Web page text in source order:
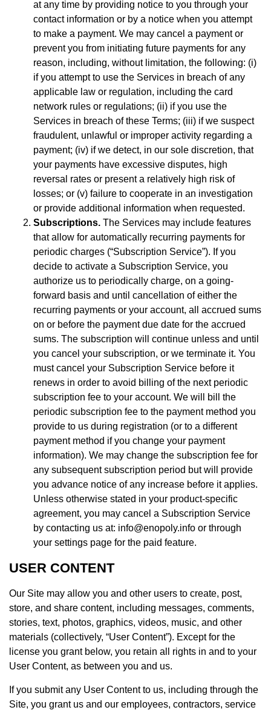
at any time by providing notice to you through your
contact information or by a notice when you attempt
to make a payment. We may cancel a payment or
prevent you from initiating future payments for any
reason, including, without limitation, the following: (i)
if you attempt to use the Services in breach of any
applicable law or regulation, including the card
network rules or regulations; (ii) if you use the
Services in breach of these Terms; (iii) if we suspect
fraudulent, unlawful or improper activity regarding a
payment; (iv) if we detect, in our sole discretion, that
your payments have excessive disputes, high
reversal rates or present a relatively high risk of
losses; or (v) failure to cooperate in an investigation
or provide additional information when requested.
Subscriptions. The Services may include features
that allow for automatically recurring payments for
periodic charges (“Subscription Service”). If you
decide to activate a Subscription Service, you
authorize us to periodically charge, on a going-
forward basis and until cancellation of either the
recurring payments or your account, all accrued sums
on or before the payment due date for the accrued
sums. The subscription will continue unless and until
you cancel your subscription, or we terminate it. You
must cancel your Subscription Service before it
renews in order to avoid billing of the next periodic
subscription fee to your account. We will bill the
periodic subscription fee to the payment method you
provide to us during registration (or to a different
payment method if you change your payment
information). We may change the subscription fee for
any subsequent subscription period but will provide
you advance notice of any increase before it applies.
Unless otherwise stated in your product-specific
agreement, you may cancel a Subscription Service
by contacting us at: info@enopoly.info or through
your settings page for the paid feature.
USER CONTENT
Our Site may allow you and other users to create, post,
store, and share content, including messages, comments,
stories, text, photos, graphics, videos, music, and other
materials (collectively, “User Content”). Except for the
license you grant below, you retain all rights in and to your
User Content, as between you and us.
If you submit any User Content to us, including through the
Site, you grant us and our employees, contractors, service